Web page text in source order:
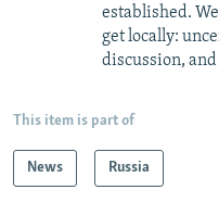
established.
get locally:
discussion,
This item is part of
News Russia